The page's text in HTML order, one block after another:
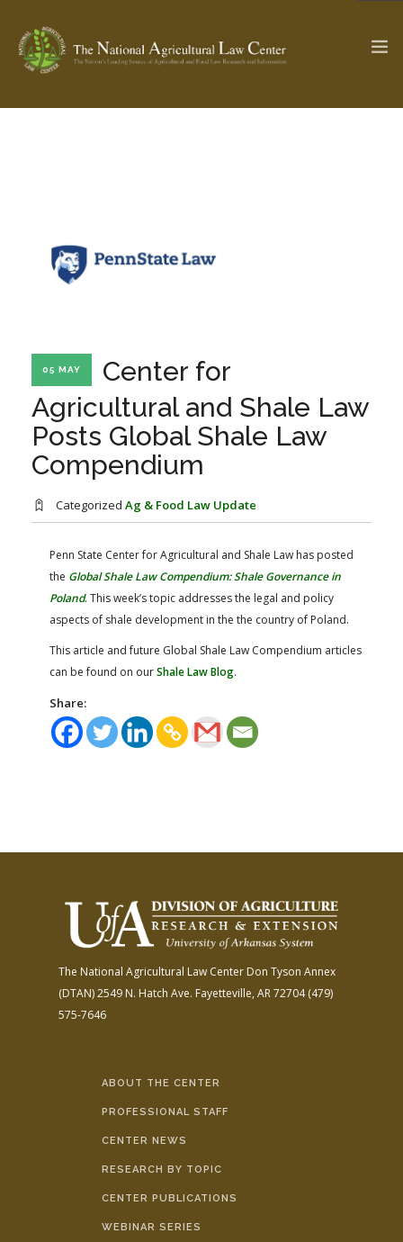
STATE COMPILATIONS
FARM BILL RESOURCES
AG LAW BIBLIOGRAPHY
AG LAW GLOSSARY
AG LAW REPORTER
GENERAL RESOURCES
05 MAY
Center for
Agricultural and Shale Law
Posts Global Shale Law
Compendium
Categorized Ag & Food Law Update
Penn State Center for Agricultural and Shale Law has posted
the Global Shale Law Compendium: Shale Governance in
Poland​. This week’s topic addresses the legal and policy
aspects of shale development in the the country of Poland.
This article and future Global Shale Law Compendium articles
can be found on ourShale Law Blog.
Share:
The National Agricultural Law Center Don Tyson Annex
(DTAN)2549 N. Hatch Ave. Fayetteville, AR 72704(479)
575-7646
ABOUT THE CENTER
PROFESSIONAL STAFF
CENTER NEWS
RESEARCH BY TOPIC
CENTER PUBLICATIONS
WEBINAR SERIES